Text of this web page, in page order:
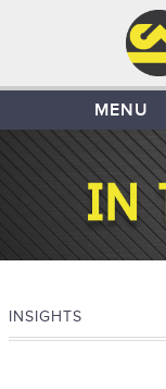
MENU
INSIGHTS